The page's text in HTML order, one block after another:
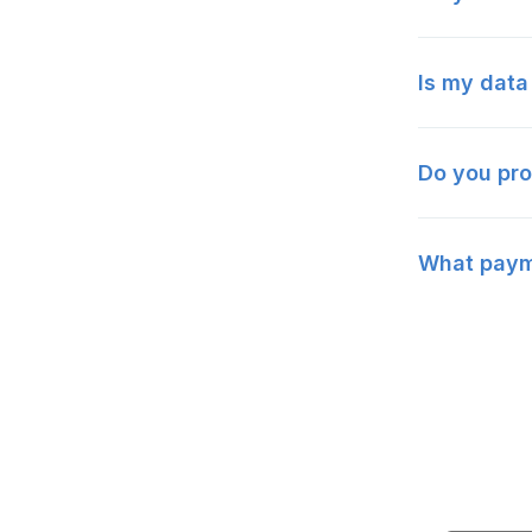
Is my
Do you
What